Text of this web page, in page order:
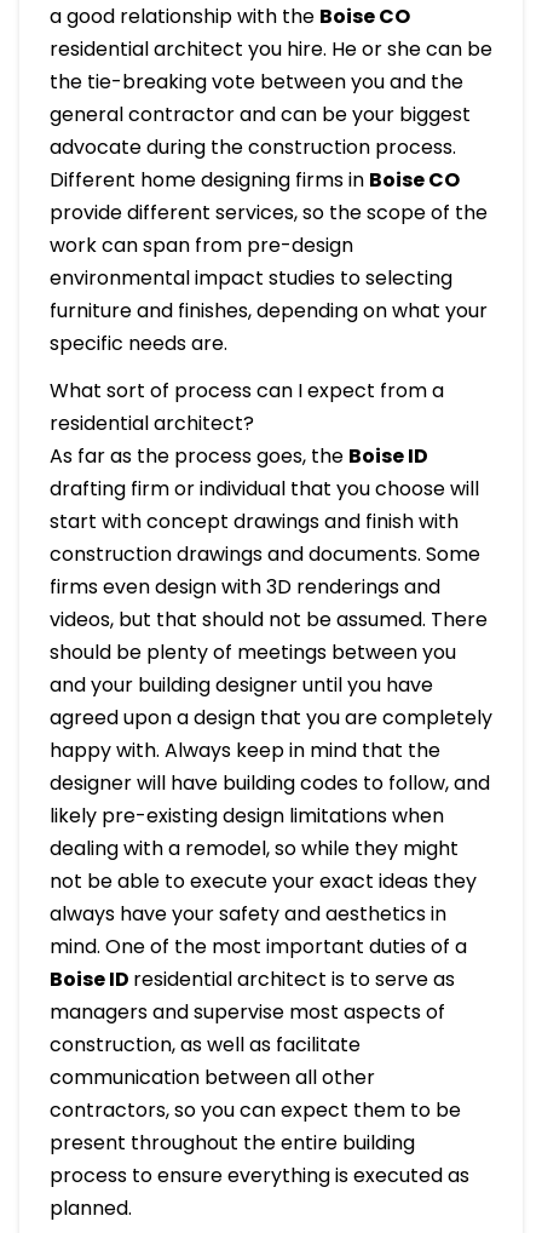
a good relationship with the BoiseCO
residential architect you hire. He or she can be
the tie-breaking vote between you and the
general contractor and can be your biggest
advocate during the construction process.
Different home designing firms in BoiseCO
provide different services, so the scope of the
work can span from pre-design
environmental impact studies to selecting
furniture and finishes, depending on what your
specific needs are.
What sort of process can I expect from a
residential architect?
As far as the process goes, the Boise ID
drafting firm or individual that you choose will
start with concept drawings and finish with
construction drawings and documents. Some
firms even design with 3D renderings and
videos, but that should not be assumed. There
should be plenty of meetings between you
and your building designer until you have
agreed upon a design that you are completely
happy with. Always keep in mind that the
designer will have building codes to follow, and
likely pre-existing design limitations when
dealing with a remodel, so while they might
not be able to execute your exact ideas they
always have your safety and aesthetics in
mind. One of the most important duties of a
Boise ID residential architect is to serve as
managers and supervise most aspects of
construction, as well as facilitate
communication between all other
contractors, so you can expect them to be
present throughout the entire building
process to ensure everything is executed as
planned.